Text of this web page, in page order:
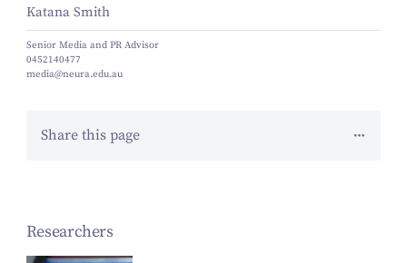
Katana Smith
Senior Media and PR Advisor
0452140477
media@neura.edu.au
Share this page
Researchers